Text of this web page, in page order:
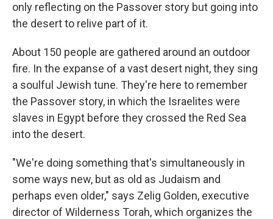
only reflecting on the Passover story but going into
the desert to relive part of it.
About 150 people are gathered around an outdoor
fire. In the expanse of a vast desert night, they sing
a soulful Jewish tune. They're here to remember
the Passover story, in which the Israelites were
slaves in Egypt before they crossed the Red Sea
into the desert.
"We're doing something that's simultaneously in
some ways new, but as old as Judaism and
perhaps even older," says Zelig Golden, executive
director of Wilderness Torah, which organizes the